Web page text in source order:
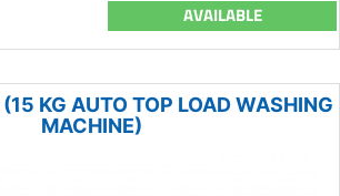
AVAILABLE
KG AUTO TOP LOAD WASHING
MACHINE)